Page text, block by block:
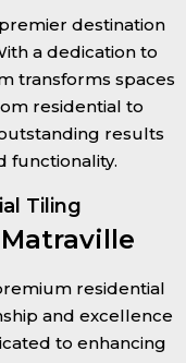
destination
a dedication to
transforms spaces
residential to
results
functionality.
Tiling
residential
and excellence
to enhancing